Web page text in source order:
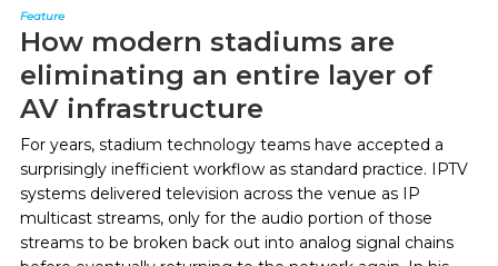
Feature
How modern stadiums are
eliminating an entire layer of
AV infrastructure
For years, stadium technology teams have accepted a
surprisingly inefficient workflow as standard practice. IPTV
systems delivered television across the venue as IP
multicast streams, only for the audio portion of those
streams to be broken back out into analog signal chains